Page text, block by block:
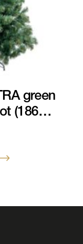
green
(186